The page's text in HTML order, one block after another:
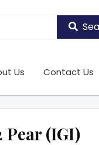
Us Contact Us
Pear (IGI)